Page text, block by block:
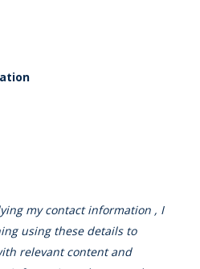
my contact information , I
using these details to
relevant content and